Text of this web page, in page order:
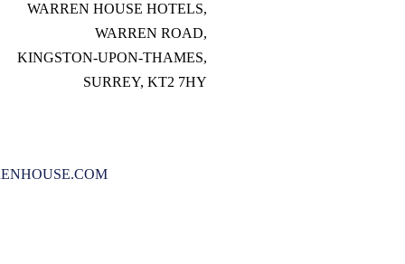
WARREN HOUSE HOTELS,
WARREN ROAD,
KINGSTON-UPON-THAMES,
SURREY, KT2 7HY